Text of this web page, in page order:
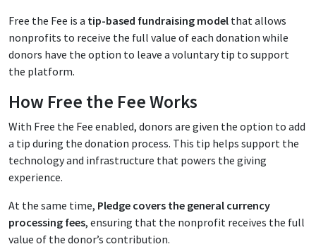
Free the Fee is a tip-based fundraising model that allows
nonprofits to receive the full value of each donation while
donors have the option to leave a voluntary tip to support
the platform.
How Free the Fee Works
With Free the Fee enabled, donors are given the option to add
a tip during the donation process. This tip helps support the
technology and infrastructure that powers the giving
experience.
At the same time, Pledge covers the general currency
processing fees, ensuring that the nonprofit receives the full
value of the donor’s contribution.